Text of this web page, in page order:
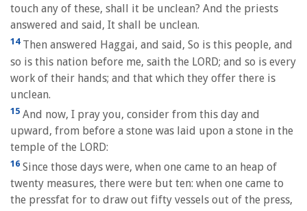
touch any of these, shall it be unclean? And the priests
answered and said, It shall be unclean.
14Then answered Haggai, and said, So is this people, and
so is this nation before me, saith the LORD; and so is every
work of their hands; and that which they offer there is
unclean.
15 And now, I pray you, consider from this day and
upward, from before a stone was laid upon a stone in the
temple of the LORD:
16 Since those days were, when one came to an heap of
twenty measures, there were but ten: when one came to
the pressfat for to draw out fifty vessels out of the press,